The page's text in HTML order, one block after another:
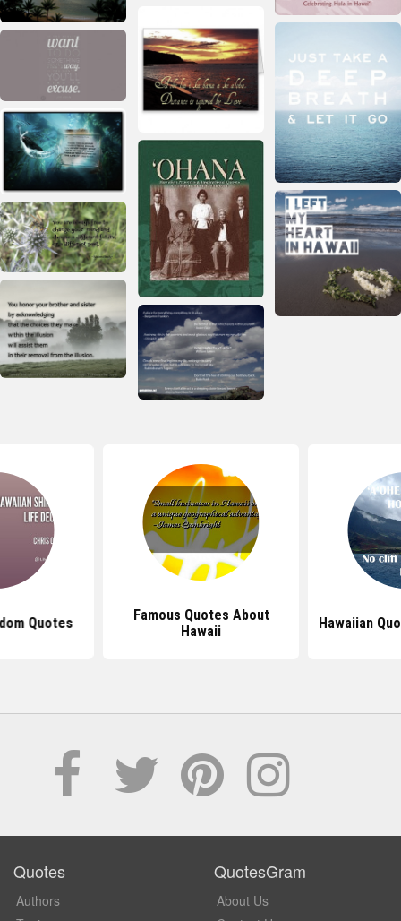
Quotes
Famous Quotes About
Hawaii
Hawaiian
Quotes
Authors
QuotesGram
About Us